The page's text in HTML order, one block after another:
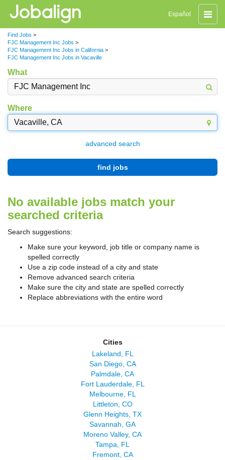
Toggle
Español
Find Jobs >
FJC Management Inc Jobs >
FJC Management Inc Jobs in California >
FJC Management Inc Jobs in Vacaville
What
Where
advanced search
find jobs
No available jobs match your
searched criteria
Search suggestions:
Make sure your keyword, job title or company name is
spelled correctly
Use a zip code instead of a city and state
Remove advanced search criteria
Make sure the city and state are spelled correctly
Replace abbreviations with the entire word
Cities
Lakeland, FL
San Diego, CA
Palmdale, CA
Fort Lauderdale, FL
Melbourne, FL
Littleton, CO
Glenn Heights, TX
Savannah, GA
Moreno Valley, CA
Tampa, FL
Fremont, CA